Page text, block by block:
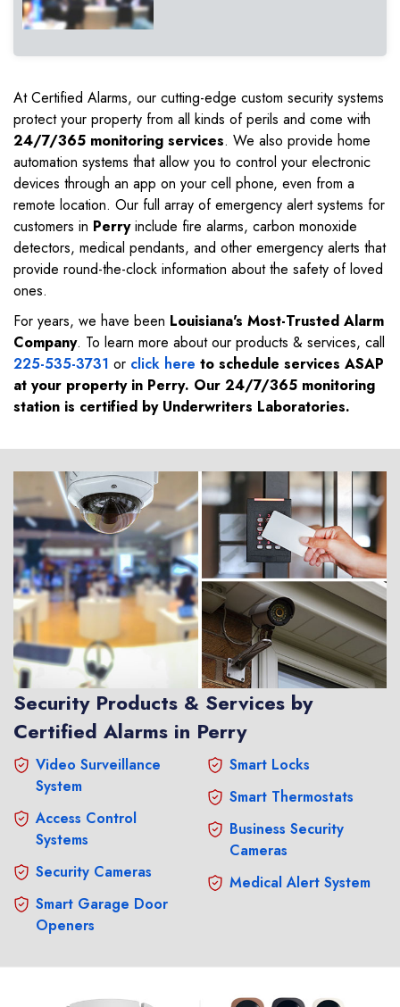
At Certified Alarms, our cutting-edge custom security systems
protect your property from all kinds of perils and come with
24/7/365 monitoring services. We also provide home
automation systems that allow you to control your electronic
devices through an app on your cell phone, even from a
remote location. Our full array of emergency alert systems for
customers in Perryinclude fire alarms, carbon monoxide
detectors, medical pendants, and other emergency alerts that
provide round-the-clock information about the safety of loved
ones.
For years, we have been Louisiana's Most-Trusted Alarm
Company. To learn more about our products & services, call
225-535-3731 or click here to schedule services ASAP
at your property in Perry. Our 24/7/365 monitoring
station is certified by Underwriters Laboratories.
Security Products & Services by
Certified Alarms in Perry
Video Surveillance
System
Access Control
Systems
Security Cameras
Smart Garage Door
Openers
Smart Locks
Smart Thermostats
Business Security
Cameras
Medical Alert System